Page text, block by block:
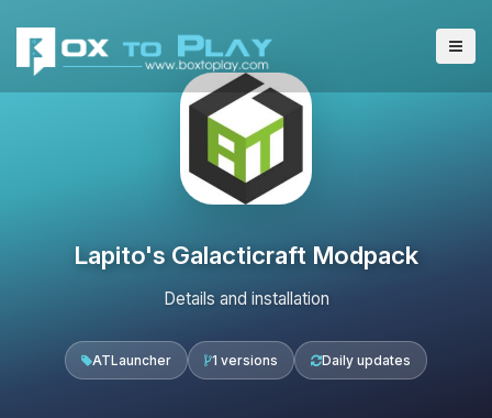
Lapito's Galacticraft Modpack
Details and installation
ATLauncher 1 versions Daily updates